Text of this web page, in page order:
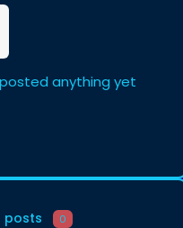
posted anything yet
posts 0